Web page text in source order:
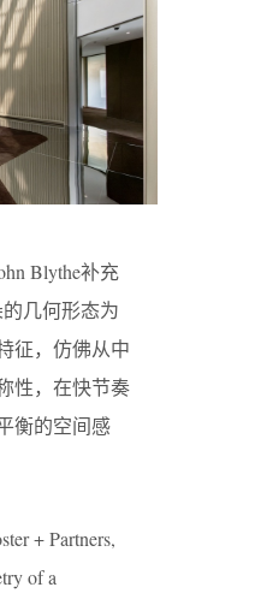
Blythe补充
几何形态为
征，仿佛从中
性，在快节奏
衡的空间感
+ Partners,
of a